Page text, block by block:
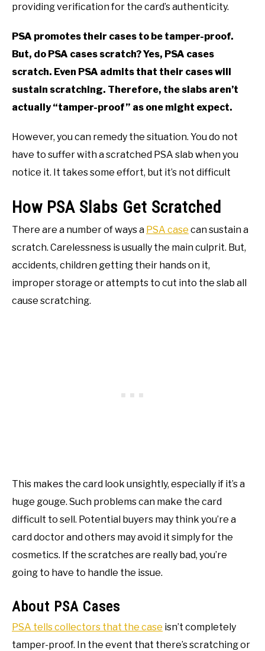
providing verification for the card’s authenticity.
PSA promotes their cases to be tamper-proof.
But, do PSA cases scratch? Yes, PSA cases
scratch. Even PSA admits that their cases will
sustain scratching. Therefore, the slabs aren’t
actually “tamper-proof” as one might expect.
However, you can remedy the situation. You do not
have to suffer with a scratched PSA slab when you
notice it. It takes some effort, but it’s not difficult
How PSA Slabs Get Scratched
There are a number of ways a PSA case can sustain a
scratch. Carelessness is usually the main culprit. But,
accidents, children getting their hands on it,
improper storage or attempts to cut into the slab all
cause scratching.
This makes the card look unsightly, especially if it’s a
huge gouge. Such problems can make the card
difficult to sell. Potential buyers may think you’re a
card doctor and others may avoid it simply for the
cosmetics. If the scratches are really bad, you’re
going to have to handle the issue.
About PSA Cases
PSA tells collectors that the case isn’t completely
tamper-proof. In the event that there’s scratching or